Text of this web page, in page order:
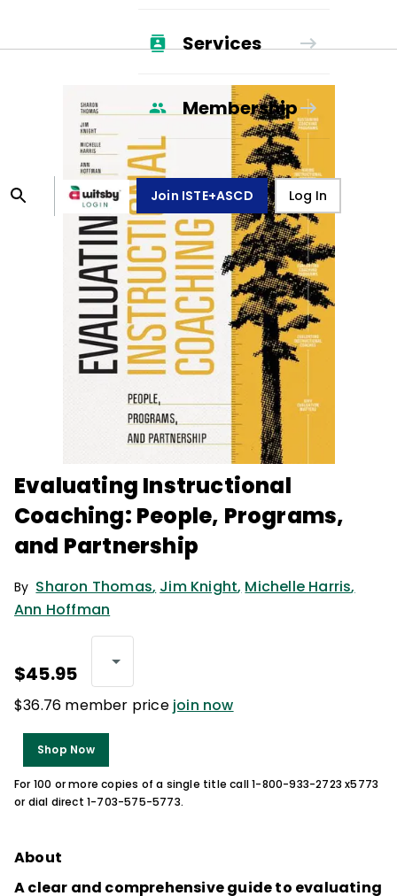
Services
Membership
Join ISTE+ASCD Log In
Evaluating Instructional
Coaching: People, Programs,
and Partnership
By Sharon Thomas, Jim Knight, Michelle Harris,
Ann Hoffman
$45.95
$36.76 member price join now
Shop Now
For 100 or more copies of a single title call 1-800-933-2723 x5773
or dial direct 1-703-575-5773.
About
A clear and comprehensive guide to evaluating